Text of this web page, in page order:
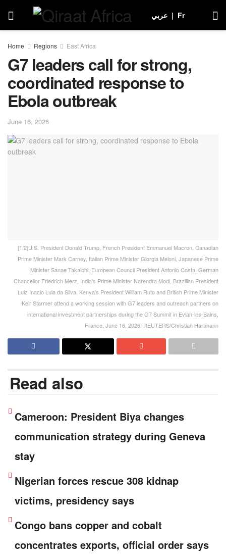
عربي | Fr
Home Regions East Africa
G7 leaders call for strong,
coordinated response to
Ebola outbreak
June 16, 2026
[1/2]U.S. President Donald Trump, French President Emmanuel Macron, Canadian
Prime Minister Mark Carney, Italian Prime Minister Giorgia Meloni, Japanese Prime
Minister Sanae Takaichi, European Council President Antonio Costa, German
Chancellor Friedrich Merz, India's Prime Minister Narendra Modi, Brazilian President
Luiz Inacio Lula da Silva, Kenya's President William Ruto and British Prime Minister
Keir Starmer attend a working session with G7 leaders and outreach partners on
international investment partnerships during the G7 Summit in Evian-les-Bains,
France, June 16, 2026. REUTERS/Christian Hartmann
Read also
Cameroon: President Biya changes
communication strategy during Geneva
stay
Nigerian forces rescue 308 kidnap
victims, presidency says
Congo bans copper and cobalt
concentrates exports, official order says